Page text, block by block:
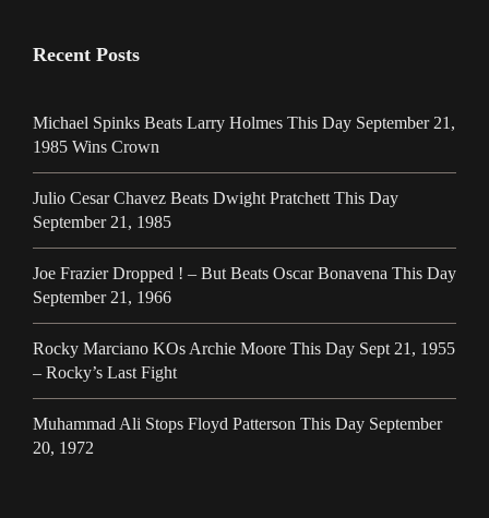
Recent Posts
Michael Spinks Beats Larry Holmes This Day September 21,
1985 Wins Crown
Julio Cesar Chavez Beats Dwight Pratchett This Day
September 21, 1985
Joe Frazier Dropped ! – But Beats Oscar Bonavena This Day
September 21, 1966
Rocky Marciano KOs Archie Moore This Day Sept 21, 1955
– Rocky’s Last Fight
Muhammad Ali Stops Floyd Patterson This Day September
20, 1972